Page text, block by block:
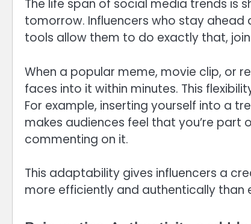
The life span of social media trends is
tomorrow. Influencers who stay
tools allow them to do exactly that,
When a popular meme, movie clip, or
faces into it within minutes. This
For example, inserting yourself into a
makes audiences feel that you’re
commenting on it.
This adaptability gives influencers a
more efficiently and authentically than